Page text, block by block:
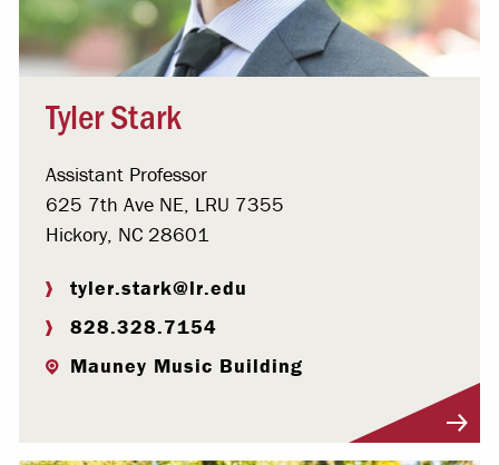
Tyler Stark
Assistant Professor
625 7th Ave NE, LRU 7355
Hickory, NC 28601
tyler.stark@lr.edu
828.328.7154
Mauney Music Building